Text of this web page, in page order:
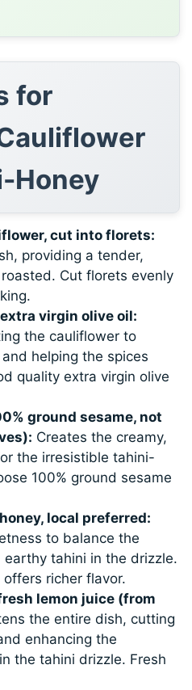
for
Honey
cut into florets:
providing a tender,
Cut florets evenly
virgin olive oil:
the cauliflower to
helping the spices
quality extra virgin olive
ground sesame, not
Creates the creamy,
the irresistible tahini-
100% ground sesame
local preferred:
to balance the
earthy tahini in the drizzle.
richer flavor.
lemon juice (from
the entire dish, cutting
enhancing the
the tahini drizzle. Fresh